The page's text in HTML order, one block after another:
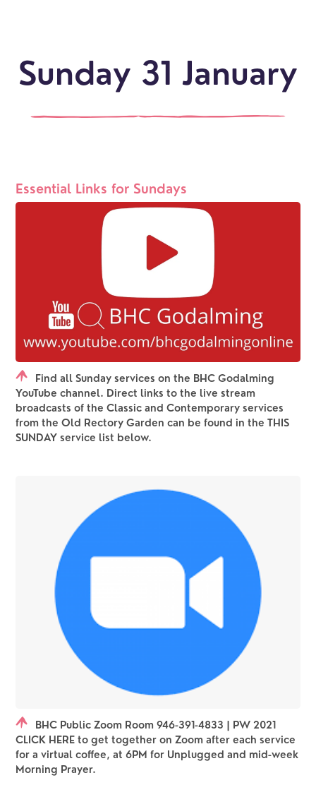
Sunday 31 January
Essential Links for Sundays
Find all Sunday services on the BHC Godalming
YouTube channel. Direct links to the live stream
broadcasts of the Classic and Contemporary services
from the Old Rectory Garden can be found in the THIS
SUNDAY service list below.
BHC Public Zoom Room 946-391-4833 | PW 2021
CLICK HERE to get together on Zoom after each service
for a virtual coffee, at 6PM for Unplugged and mid-week
Morning Prayer.